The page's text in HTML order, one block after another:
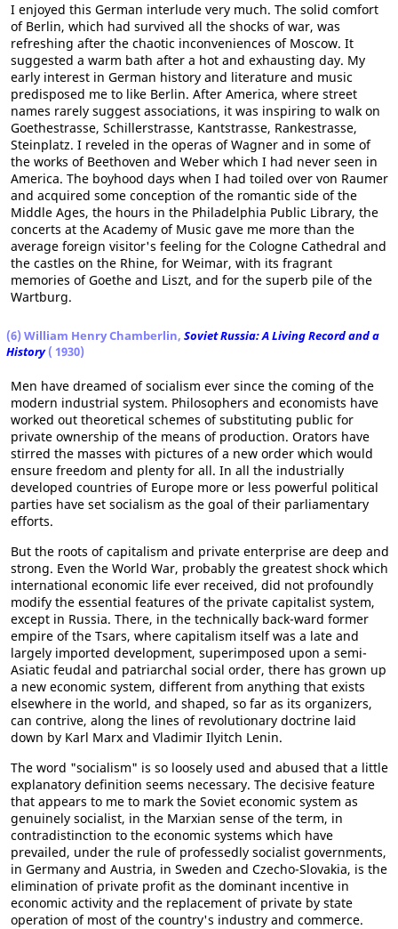
I enjoyed this German interlude very much. The solid comfort
of Berlin, which had survived all the shocks of war, was
refreshing after the chaotic inconveniences of Moscow. It
suggested a warm bath after a hot and exhausting day. My
early interest in German history and literature and music
predisposed me to like Berlin. After America, where street
names rarely suggest associations, it was inspiring to walk on
Goethestrasse, Schillerstrasse, Kantstrasse, Rankestrasse,
Steinplatz. I reveled in the operas of Wagner and in some of
the works of Beethoven and Weber which I had never seen in
America. The boyhood days when I had toiled over von Raumer
and acquired some conception of the romantic side of the
Middle Ages, the hours in the Philadelphia Public Library, the
concerts at the Academy of Music gave me more than the
average foreign visitor's feeling for the Cologne Cathedral and
the castles on the Rhine, for Weimar, with its fragrant
memories of Goethe and Liszt, and for the superb pile of the
Wartburg.
(6) William Henry Chamberlin, Soviet Russia: A Living Record and a
History( 1930)
Men have dreamed of socialism ever since the coming of the
modern industrial system. Philosophers and economists have
worked out theoretical schemes of substituting public for
private ownership of the means of production. Orators have
stirred the masses with pictures of a new order which would
ensure freedom and plenty for all. In all the industrially
developed countries of Europe more or less powerful political
parties have set socialism as the goal of their parliamentary
efforts.
But the roots of capitalism and private enterprise are deep and
strong. Even the World War, probably the greatest shock which
international economic life ever received, did not profoundly
modify the essential features of the private capitalist system,
except in Russia. There, in the technically back-ward former
empire of the Tsars, where capitalism itself was a late and
largely imported development, superimposed upon a semi-
Asiatic feudal and patriarchal social order, there has grown up
a new economic system, different from anything that exists
elsewhere in the world, and shaped, so far as its organizers,
can contrive, along the lines of revolutionary doctrine laid
down by Karl Marx and Vladimir Ilyitch Lenin.
The word "socialism" is so loosely used and abused that a little
explanatory definition seems necessary. The decisive feature
that appears to me to mark the Soviet economic system as
genuinely socialist, in the Marxian sense of the term, in
contradistinction to the economic systems which have
prevailed, under the rule of professedly socialist governments,
in Germany and Austria, in Sweden and Czecho-Slovakia, is the
elimination of private profit as the dominant incentive in
economic activity and the replacement of private by state
operation of most of the country's industry and commerce.